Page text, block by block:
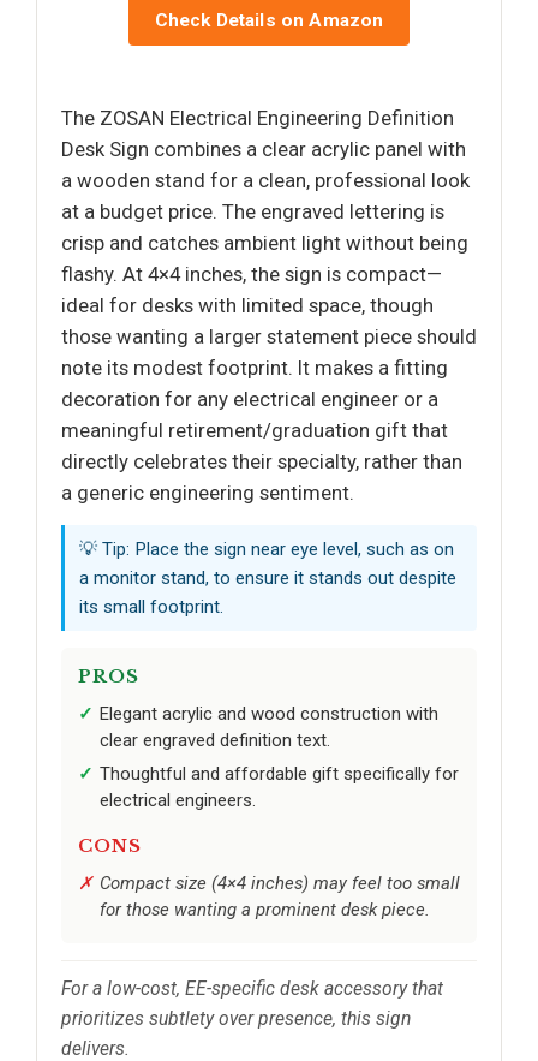
Check Details on Amazon
The ZOSAN Electrical Engineering Definition
Desk Sign combines a clear acrylic panel with
a wooden stand for a clean, professional look
at a budget price. The engraved lettering is
crisp and catches ambient light without being
flashy. At 4×4 inches, the sign is compact—
ideal for desks with limited space, though
those wanting a larger statement piece should
note its modest footprint. It makes a fitting
decoration for any electrical engineer or a
meaningful retirement/graduation gift that
directly celebrates their specialty, rather than
a generic engineering sentiment.
💡 Tip: Place the sign near eye level, such as on
a monitor stand, to ensure it stands out despite
its small footprint.
PROS
Elegant acrylic and wood construction with
clear engraved definition text.
Thoughtful and affordable gift specifically for
electrical engineers.
CONS
Compact size (4×4 inches) may feel too small
for those wanting a prominent desk piece.
For a low-cost, EE-specific desk accessory that
prioritizes subtlety over presence, this sign
delivers.